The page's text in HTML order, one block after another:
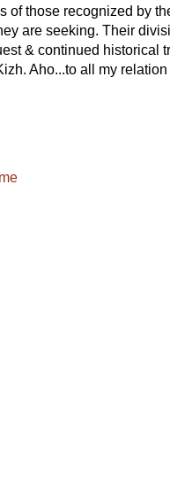
of those recognized by
are seeking. Their
& continued historical
Aho...to all my relation